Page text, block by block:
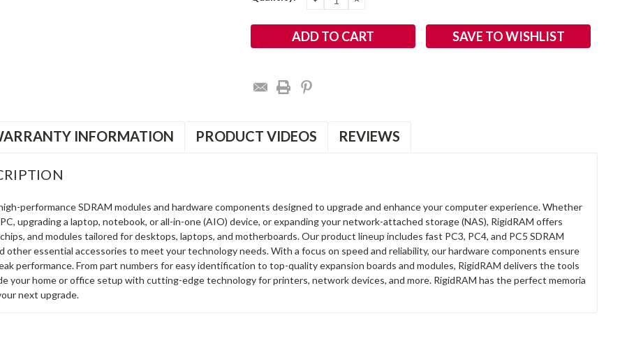
QUANTITY:
SAVE TO WISHLIST
INFORMATION PRODUCT VIDEOS REVIEWS
performance SDRAM modules and hardware components designed to upgrade and enhance your computer experience. Whether
upgrading a laptop, notebook, or all-in-one (AIO) device, or expanding your network-attached storage (NAS), RigidRAM offers
and modules tailored for desktops, laptops, and motherboards. Our product lineup includes fast PC3, PC4, and PC5 SDRAM
other essential accessories to meet your technology needs. With a focus on speed and reliability, our hardware components ensure
performance. From part numbers for easy identification to top-quality expansion boards and modules, RigidRAM delivers the tools
your home or office setup with cutting-edge technology for printers, network devices, and more. RigidRAM has the perfect memoria
next upgrade.